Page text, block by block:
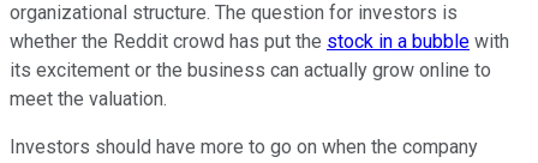
organizational structure. The question for investors is
whether the Reddit crowd has put the stock in a bubble with
its excitement or the business can actually grow online to
meet the valuation.
Investors should have more to go on when the company